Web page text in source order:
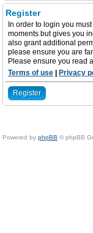
Register
In order to login you
moments but gives you
also grant additional
please ensure you are
Please ensure you read
Terms of use
Privacy
Register
Powered by phpBB © phpBB